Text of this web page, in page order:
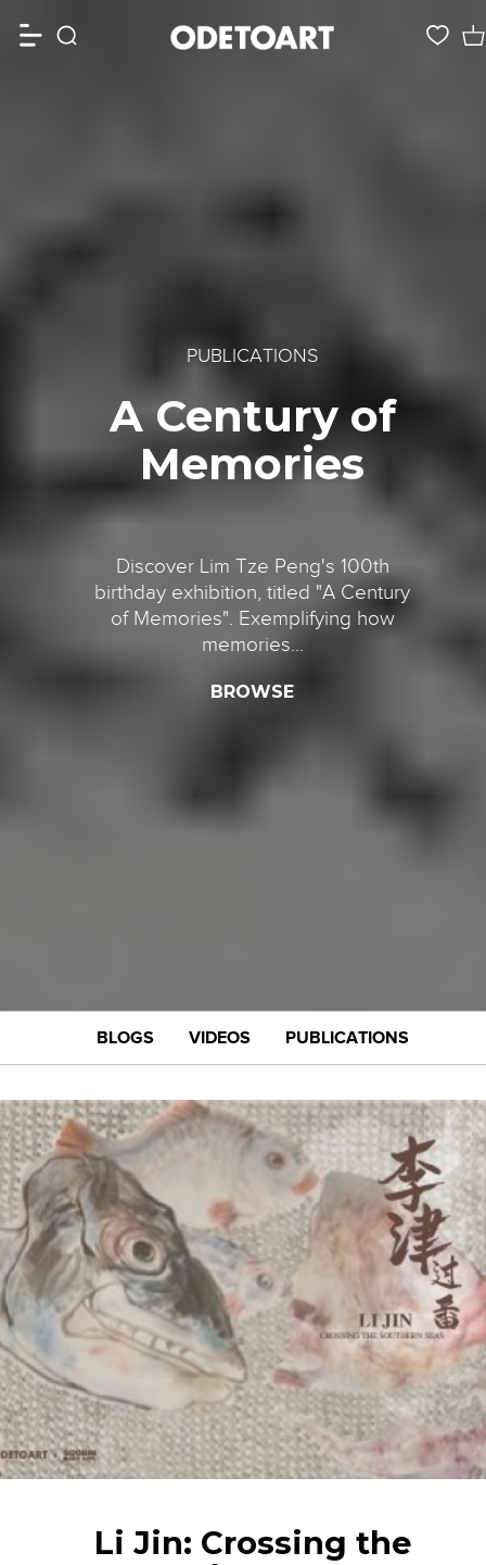
PUBLICATIONS
A Century of
Memories
Discover Lim Tze Peng's 100th
birthday exhibition, titled "A Century
of Memories". Exemplifying how
memories...
BROWSE
BLOGS VIDEOS PUBLICATIONS
Li Jin: Crossing the